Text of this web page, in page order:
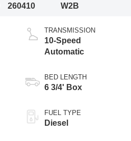
260410
W2B
TRANSMISSION
10-Speed
Automatic
BED LENGTH
6 3/4' Box
FUEL TYPE
Diesel